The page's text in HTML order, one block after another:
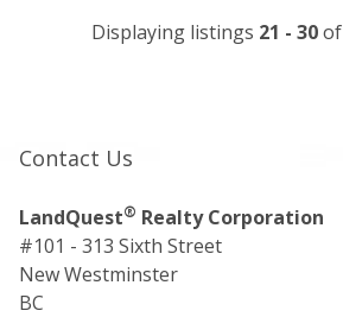
Displaying listings 21 - 30of
Contact Us
LandQuest® Realty Corporation
#101 - 313 Sixth Street
New Westminster
BC